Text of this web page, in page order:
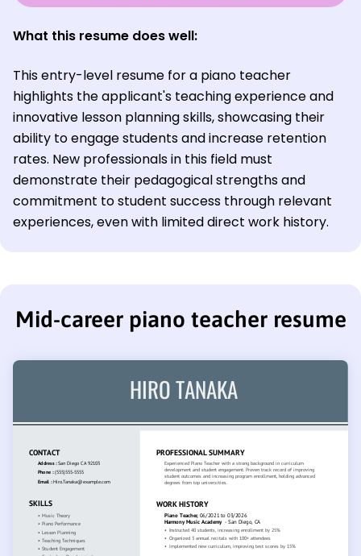
What this resume does well:
This entry-level resume for a piano teacher
highlights the applicant's teaching experience and
innovative lesson planning skills, showcasing their
ability to engage students and increase retention
rates. New professionals in this field must
demonstrate their pedagogical strengths and
commitment to student success through relevant
experiences, even with limited direct work history.
Mid-career piano teacher resume